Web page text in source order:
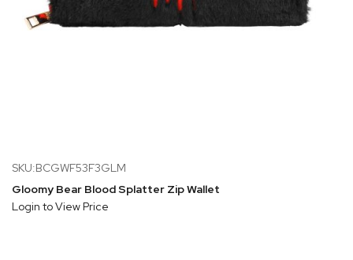
SKU:BCGWF53F3GLM
Gloomy Bear Blood Splatter Zip Wallet
Login to View Price